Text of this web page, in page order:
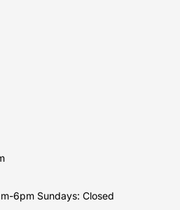
6pm Sundays: Closed